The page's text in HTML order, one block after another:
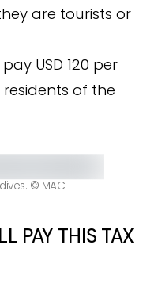
are tourists or
USD 120 per
of the
© MACL
PAY THIS TAX